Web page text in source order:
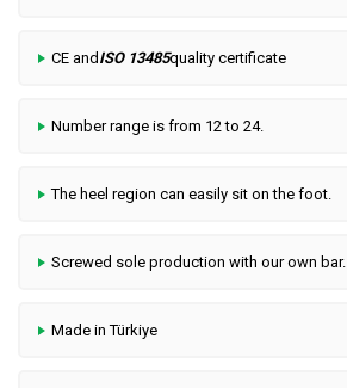
CE and ISO 13485quality certificate
Number range is from 12 to 24.
The heel region can easily sit on the foot.
Screwed sole production with our own bar.
Made in Türkiye